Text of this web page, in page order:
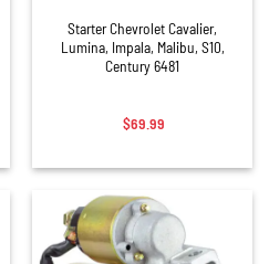
Starter Chevrolet Cavalier,
Lumina, Impala, Malibu, S10,
Century 6481
$69.99